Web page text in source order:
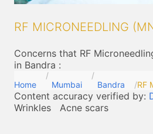
RF MICRONEEDLING
Concerns that RF
in Bandra :
Home Mumbai Bandra RF
Content accuracy verified by:
Wrinkles
Acne scars